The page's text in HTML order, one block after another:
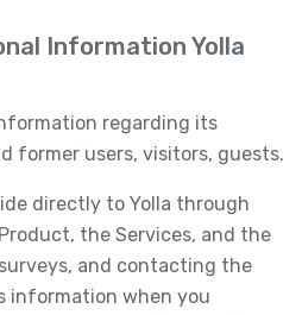
Information Yolla
regarding its
former users, visitors, guests.
directly to Yolla through
the Services, and the
and contacting the
information when you